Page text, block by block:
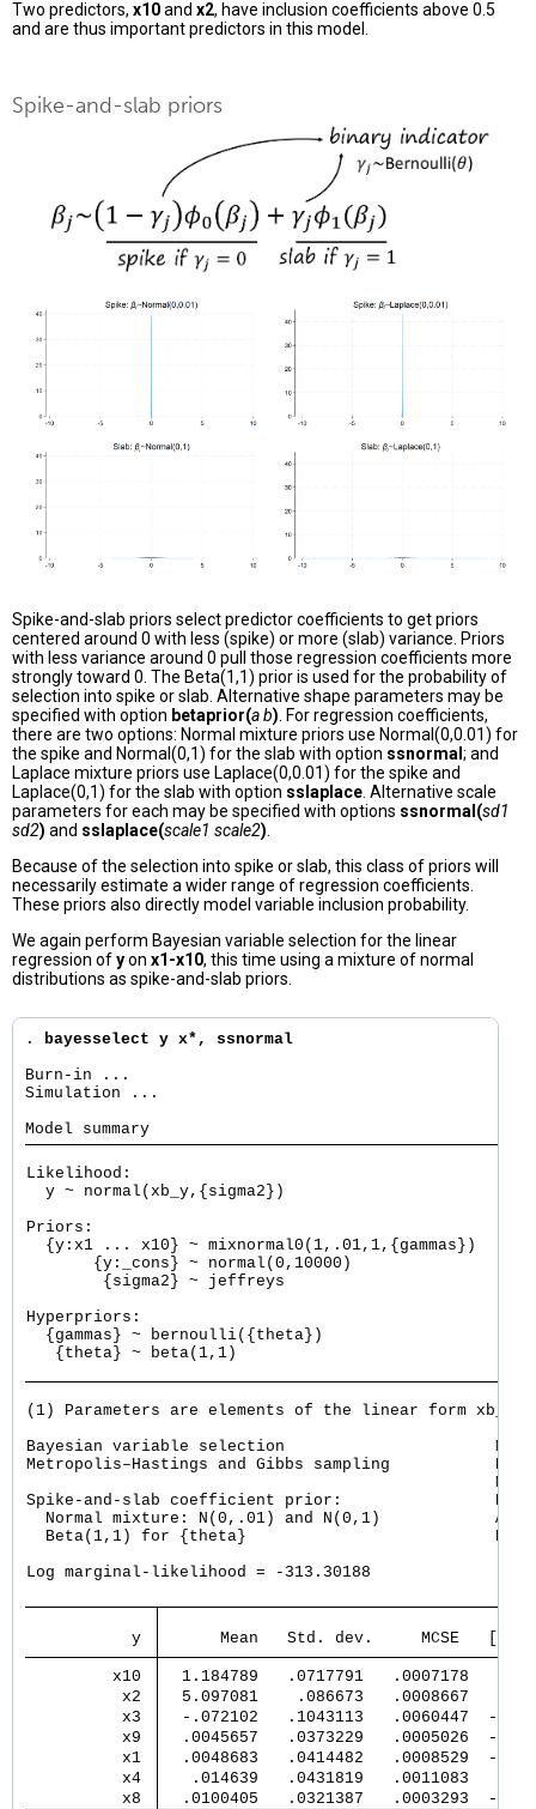
Two predictors, x10and x2, have inclusion coefficients above 0.5
and are thus important predictors in this model.
Spike-and-slab priors
Spike-and-slab priors select predictor coefficients to get priors
centered around 0 with less (spike) or more (slab) variance. Priors
with less variance around 0 pull those regression coefficients more
strongly toward 0. The Beta(1,1) prior is used for the probability of
selection into spike or slab. Alternative shape parameters may be
specified with option betaprior(a b) . For regression coefficients,
there are two options: Normal mixture priors use Normal(0,0.01) for
the spike and Normal(0,1) for the slab with option ssnormal ; and
Laplace mixture priors use Laplace(0,0.01) for the spike and
Laplace(0,1) for the slab with option sslaplace . Alternative scale
parameters for each may be specified with options ssnormal(sd1
sd2) and sslaplace(scale1 scale2)
Because of the selection into spike or slab, this class of priors will
necessarily estimate a wider range of regression coefficients.
These priors also directly model variable inclusion probability.
We again perform Bayesian variable selection for the linear
regression ofyon x1-x10, this time using a mixture of normal
distributions as spike-and-slab priors.
.
bayesselect y x*, ssnormal
Burn-in ...
Simulation ...
Likelihood:
  y ~ normal(xb_y,{sigma2})
Priors:
{y:x1 ... x10} ~ mixnormal0(1,.01,1,{gammas})
{y:_cons} ~ normal(0,10000)
        {sigma2} ~ jeffreys
Hyperpriors:
  {gammas} ~ bernoulli({theta})
   {theta} ~ beta(1,1)
(1) Parameters are elements of the linear form xb_y.
Bayesian variable selection
Metropolis–Hastings and Gibbs sampling
Spike-and-slab coefficient prior:
Normal mixture: N(0,.01) and N(0,1)
Beta(1,1) for {theta}
Log marginal-likelihood = -313.30188
           y
Mean   Std. dev.     MCSE   [95%
         x10
1.184789   .0717791   .0007178
          x2
5.097081    .086673   .0008667
          x3
-.072102   .1043113   .0060447  -
          x9
.0045657   .0373229   .0005026  -
          x1
.0048683   .0414482   .0008529  -
          x4
.014639   .0431819   .0011083   -
          x8
.0100405   .0321387   .0003293  -